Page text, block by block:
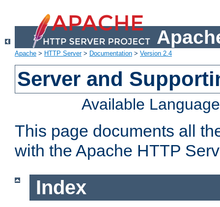
Apache > HTTP Server> Documentation > Version 2.4
Server and
Available
This page documents all
with the Apache HTTP
Index